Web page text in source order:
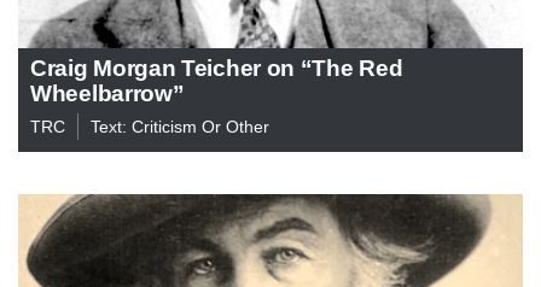
Craig Morgan Teicher on “The Red
Wheelbarrow”
TRC Text: Criticism Or Other